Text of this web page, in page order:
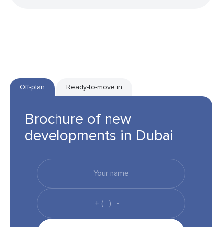
Off-plan Ready-to-move in
Brochure of new
developments in Dubai